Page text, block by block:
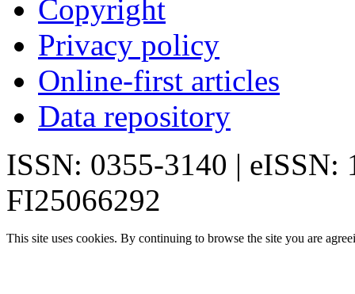
Copyright
Privacy policy
Online-first articles
Data repository
ISSN: 0355-3140 | eISSN:
FI25066292
This site uses cookies. By continuing to browse the site you are